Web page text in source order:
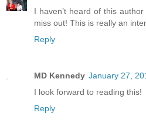
I haven’t heard of this
miss out! This is really an
Reply
MD Kennedy January 27,
I look forward to reading this!
Reply